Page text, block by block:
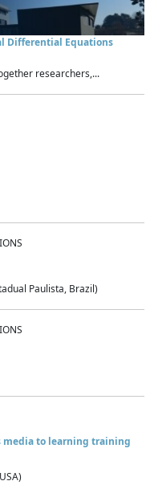
Differential Equations
researchers,...
Paulista, Brazil)
media to learning training